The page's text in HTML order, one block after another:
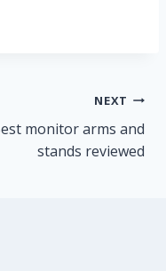
NEXT
monitor arms and
stands reviewed